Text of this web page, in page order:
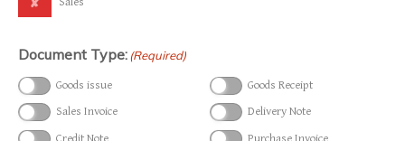
Document Type:(Required)
Goods issue
Goods Receipt
Sales Invoice
Delivery Note